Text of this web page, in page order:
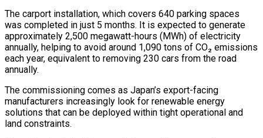
The carport installation, which covers 640 parking spaces
was completed in just 5 months. It is expected to generate
approximately 2,500 megawatt-hours (MWh) of electricity
annually, helping to avoid around 1,090 tons of CO₂ emissions
each year, equivalent to removing 230 cars from the road
annually.
The commissioning comes as Japan’s export-facing
manufacturers increasingly look for renewable energy
solutions that can be deployed within tight operational and
land constraints.